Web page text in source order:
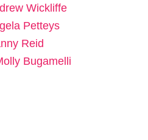
Wickliffe
Petteys
Reid
Bugamelli